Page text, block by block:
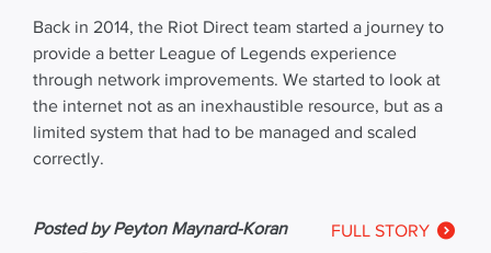
Back in 2014, the Riot Direct team started a journey to
provide a better League of Legends experience
through network improvements. We started to look at
the internet not as an inexhaustible resource, but as a
limited system that had to be managed and scaled
correctly.
FULL STORY
Posted by Peyton Maynard-Koran